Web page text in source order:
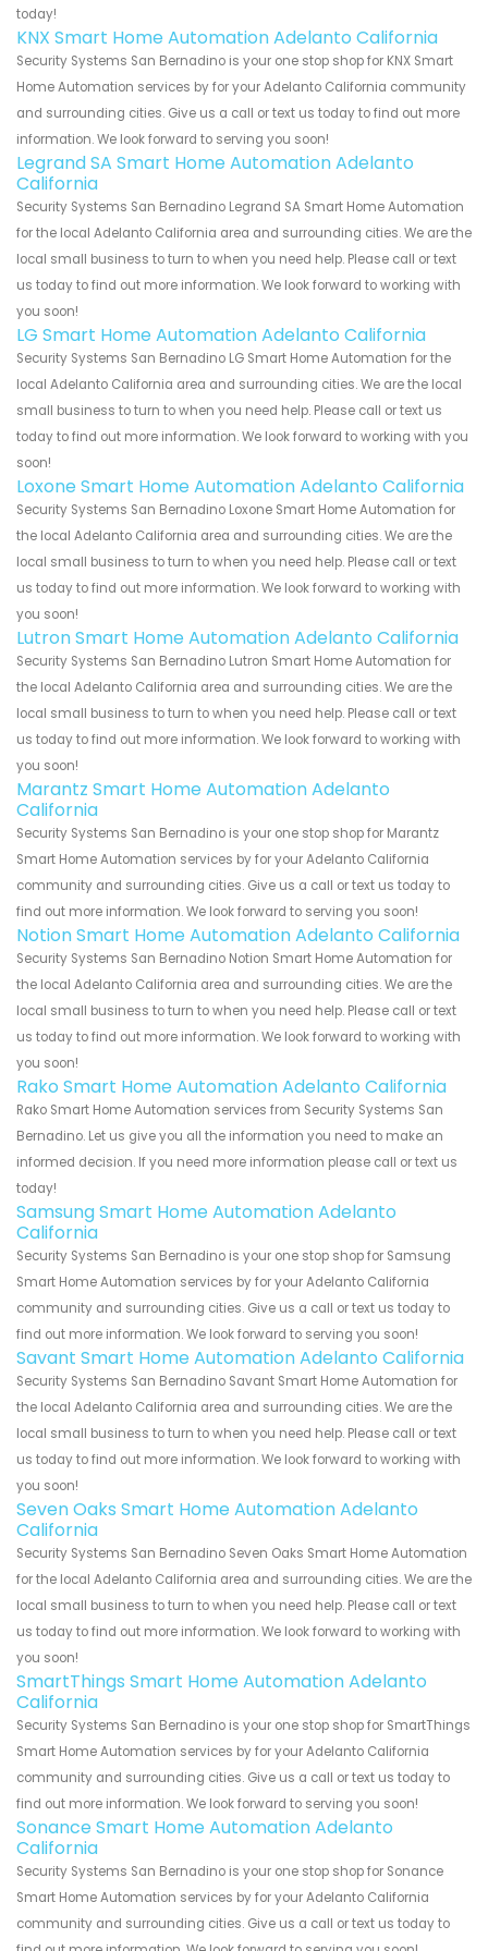
today!
KNX Smart Home Automation Adelanto California
Security Systems San Bernadino is your one stop shop for KNX Smart
Home Automation services by for your Adelanto California community
and surrounding cities. Give us a call or text us today to find out more
information. We look forward to serving you soon!
Legrand SA Smart Home Automation Adelanto
California
Security Systems San Bernadino Legrand SA Smart Home Automation
for the local Adelanto California area and surrounding cities. We are the
local small business to turn to when you need help. Please call or text
us today to find out more information. We look forward to working with
you soon!
LG Smart Home Automation Adelanto California
Security Systems San Bernadino LG Smart Home Automation for the
local Adelanto California area and surrounding cities. We are the local
small business to turn to when you need help. Please call or text us
today to find out more information. We look forward to working with you
soon!
Loxone Smart Home Automation Adelanto California
Security Systems San Bernadino Loxone Smart Home Automation for
the local Adelanto California area and surrounding cities. We are the
local small business to turn to when you need help. Please call or text
us today to find out more information. We look forward to working with
you soon!
Lutron Smart Home Automation Adelanto California
Security Systems San Bernadino Lutron Smart Home Automation for
the local Adelanto California area and surrounding cities. We are the
local small business to turn to when you need help. Please call or text
us today to find out more information. We look forward to working with
you soon!
Marantz Smart Home Automation Adelanto
California
Security Systems San Bernadino is your one stop shop for Marantz
Smart Home Automation services by for your Adelanto California
community and surrounding cities. Give us a call or text us today to
find out more information. We look forward to serving you soon!
Notion Smart Home Automation Adelanto California
Security Systems San Bernadino Notion Smart Home Automation for
the local Adelanto California area and surrounding cities. We are the
local small business to turn to when you need help. Please call or text
us today to find out more information. We look forward to working with
you soon!
Rako Smart Home Automation Adelanto California
Rako Smart Home Automation services from Security Systems San
Bernadino. Let us give you all the information you need to make an
informed decision. If you need more information please call or text us
today!
Samsung Smart Home Automation Adelanto
California
Security Systems San Bernadino is your one stop shop for Samsung
Smart Home Automation services by for your Adelanto California
community and surrounding cities. Give us a call or text us today to
find out more information. We look forward to serving you soon!
Savant Smart Home Automation Adelanto California
Security Systems San Bernadino Savant Smart Home Automation for
the local Adelanto California area and surrounding cities. We are the
local small business to turn to when you need help. Please call or text
us today to find out more information. We look forward to working with
you soon!
Seven Oaks Smart Home Automation Adelanto
California
Security Systems San Bernadino Seven Oaks Smart Home Automation
for the local Adelanto California area and surrounding cities. We are the
local small business to turn to when you need help. Please call or text
us today to find out more information. We look forward to working with
you soon!
SmartThings Smart Home Automation Adelanto
California
Security Systems San Bernadino is your one stop shop for SmartThings
Smart Home Automation services by for your Adelanto California
community and surrounding cities. Give us a call or text us today to
find out more information. We look forward to serving you soon!
Sonance Smart Home Automation Adelanto
California
Security Systems San Bernadino is your one stop shop for Sonance
Smart Home Automation services by for your Adelanto California
community and surrounding cities. Give us a call or text us today to